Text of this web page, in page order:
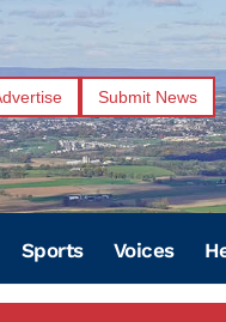
Submit News
Sports Voices